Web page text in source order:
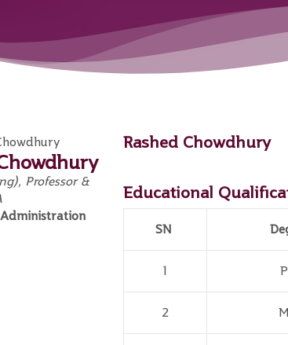
Professor &
Rashed Chowdhury
Educational
SN
1
2